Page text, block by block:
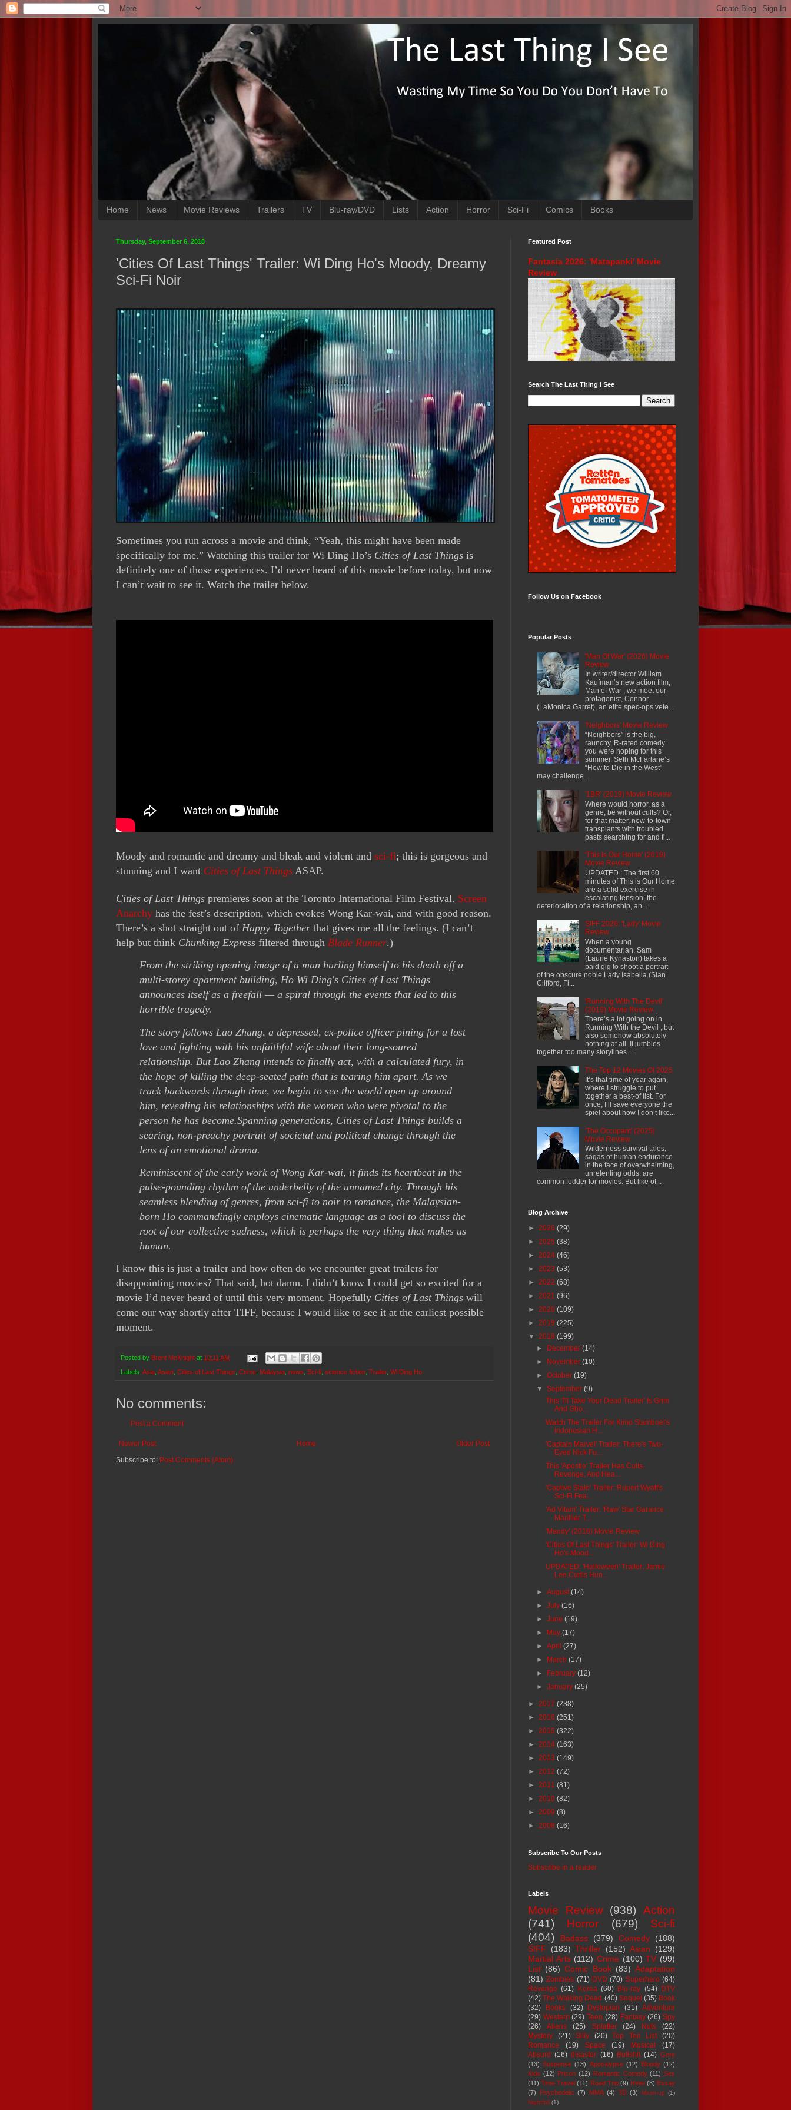
Home News Movie Reviews Trailers TV Blu-ray/DVD Lists Action Horror Sci-Fi Comics Books
Thursday, September 6, 2018
'Cities Of Last Things' Trailer: Wi Ding Ho's Moody, Dreamy
Sci-Fi Noir
Sometimes you run across a movie and think, “Yeah, this might have been made
specifically for me.” Watching this trailer for Wi Ding Ho’s Cities of Last Things is
definitely one of those experiences. I’d never heard of this movie before today, but now
I can’t wait to see it. Watch the trailer below.
Moody and romantic and dreamy and bleak and violent and sci-fi; this is gorgeous and
stunning and I want Cities of Last Things ASAP.
Cities of Last Things premieres soon at the Toronto International Film Festival. Screen
Anarchy has the fest’s description, which evokes Wong Kar-wai, and with good reason.
There’s a shot straight out of Happy Together that gives me all the feelings. (I can’t
help but think Chunking Express filtered through Blade Runner.)
From the striking opening image of a man hurling himself to his death off a
multi-storey apartment building, Ho Wi Ding's Cities of Last Things
announces itself as a freefall — a spiral through the events that led to this
horrible tragedy.
The story follows Lao Zhang, a depressed, ex-police officer pining for a lost
love and fighting with his unfaithful wife about their long-soured
relationship. But Lao Zhang intends to finally act, with a calculated fury, in
the hope of killing the deep-seated pain that is tearing him apart. As we
track backwards through time, we begin to see the world open up around
him, revealing his relationships with the women who were pivotal to the
person he has become.Spanning generations, Cities of Last Things builds a
searing, non-preachy portrait of societal and political change through the
lens of an emotional drama.
Reminiscent of the early work of Wong Kar-wai, it finds its heartbeat in the
pulse-pounding rhythm of the underbelly of the unnamed city. Through his
seamless blending of genres, from sci-fi to noir to romance, the Malaysian-
born Ho commandingly employs cinematic language as a tool to discuss the
root of our collective sadness, which is perhaps the very thing that makes us
human.
I know this is just a trailer and how often do we encounter great trailers for
disappointing movies? That said, hot damn. I didn’t know I could get so excited for a
movie I’d never heard of until this very moment. Hopefully Cities of Last Things will
come our way shortly after TIFF, because I would like to see it at the earliest possible
moment.
Posted by Brent McKnight at 10:11 AM
Labels: Asia Asian Cities of Last Things Crime Malaysia news Sci-fi science fiction Trailer, Wi Ding Ho
No comments:
Post a Comment
Newer Post Older Post
Home
Subscribe to: Post Comments (Atom)
Featured Post
Fantasia 2026: 'Matapanki' Movie
Review
Search The Last Thing I See
Follow Us on Facebook
Popular Posts
'Man Of War' (2026) Movie
Review
In writer/director William
Kaufman’s new action film,
Man of War , we meet our
protagonist, Connor
(LaMonica Garret), an elite spec-ops vete...
'Neighbors' Movie Review
“Neighbors” is the big,
raunchy, R-rated comedy
you were hoping for this
summer. Seth McFarlane’s
“How to Die in the West”
may challenge...
'1BR' (2019) Movie Review
Where would horror, as a
genre, be without cults? Or,
for that matter, new-to-town
transplants with troubled
pasts searching for and fi...
'This Is Our Home' (2019)
Movie Review
UPDATED : The first 60
minutes of This is Our Home
are a solid exercise in
escalating tension, the
deterioration of a relationship, an...
SIFF 2026: 'Lady' Movie
Review
When a young
documentarian, Sam
(Laurie Kynaston) takes a
paid gig to shoot a portrait
of the obscure noble Lady Isabella (Sian
Clifford, Fl...
'Running With The Devil'
(2019) Movie Review
There’s a lot going on in
Running With the Devil , but
also somehow absolutely
nothing at all. It jumbles
together too many storylines...
The Top 12 Movies Of 2025
It’s that time of year again,
where I struggle to put
together a best-of list. For
once, I’ll save everyone the
spiel about how I don’t like...
'The Occupant' (2025)
Movie Review
Wilderness survival tales,
sagas of human endurance
in the face of overwhelming,
unrelenting odds, are
common fodder for movies. But like ot...
Blog Archive
► 2026 (29)
► 2025 (38)
► 2024 (46)
► 2023 (53)
► 2022 (68)
► 2021 (96)
► 2020 (109)
► 2019 (225)
▼ 2018 (199)
► December(14)
► November(10)
►October(19)
▼September(9)
This 'I'll Take Your Dead Trailer' Is Grim
And Gho...
Watch The Trailer For Kimo Stamboel's
Indonesian H...
'Captain Marvel' Trailer: There's Two-
Eyed Nick Fu...
This 'Apostle' Trailer Has Cults,
Revenge, And Hea...
'Captive State' Trailer: Rupert Wyatt's
Sci-Fi Fea...
'Ad Vitam' Trailer: 'Raw' Star Garance
Marillier T...
'Mandy' (2018) Movie Review
'Cities Of Last Things' Trailer: Wi Ding
Ho's Mood...
UPDATED: 'Halloween' Trailer: Jamie
Lee Curtis Hun...
►August(14)
►July(16)
►June(19)
► May(17)
►April(27)
► March(17)
► February(12)
►January(25)
► 2017 (238)
► 2016 (251)
► 2015 (322)
► 2014 (163)
► 2013 (149)
► 2012 (72)
► 2011 (81)
► 2010 (82)
► 2009 (8)
► 2008 (16)
Subscribe To Our Posts
Subscribe in a reader
Labels
Movie Review (938)
Action
(741)
Horror (679)
Sci-fi
(404)
Badass (379) Comedy
(188)
SIFF
(183) Thriller (152) Asian
(129)
Martial Arts (112) Crime (100) TV (99)
List (86) Comic Book (83) Adaptation
(81) Zombies (71) DVD (70) Superhero (64)
Revenge (61) Korea (60) Blu-ray (54) DTV
(42) The Walking Dead (40) Sequel (35) Book
(32)
Books (32) Dystopian (31) Adventure
(29) Western (29) Teen (28) Fantasy (26) Spy
(26)
Aliens (25) Splatter (24) Nuts
(22)
Mystery
(21) Silly (20) Top Ten List
(20)
Romance
(19) Space (19) Musical
(17)
Absurd (16) disaster (16) Bullshit (14) Gore
(13) Suspense (13) Apocalypse (12) Bloody (12)
Kids (12) Prison (12) Romantic Comedy (11) Sex
(11) Time Travel (11) Road Trip (9) Heist (8) Essay
(7)
Psychedelic (7) MMA (4) 3D (3) Mash-up (1)
Nightfall (1)